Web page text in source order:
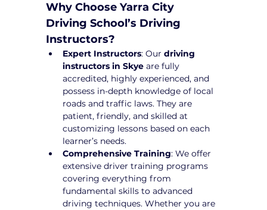
Why Choose Yarra City
Driving School’s Driving
Instructors?
Expert Instructors: Our driving
instructors in Skye are fully
accredited, highly experienced, and
possess in-depth knowledge of local
roads and traffic laws. They are
patient, friendly, and skilled at
customizing lessons based on each
learner’s needs.
Comprehensive Training: We offer
extensive driver training programs
covering everything from
fundamental skills to advanced
driving techniques. Whether you are